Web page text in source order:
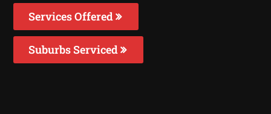
Services Offered
Suburbs Serviced